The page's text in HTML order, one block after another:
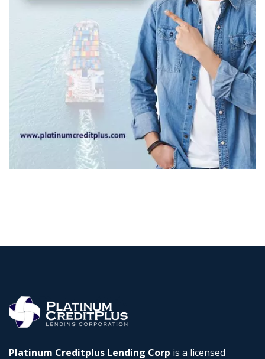
Platinum Creditplus Lending Corp is a licensed